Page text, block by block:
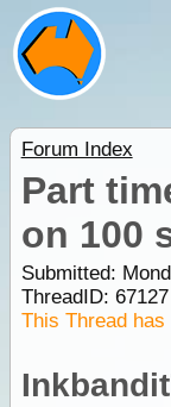
Forum Index
Part
on 100
Submitted:
ThreadID: 67127
This Thread